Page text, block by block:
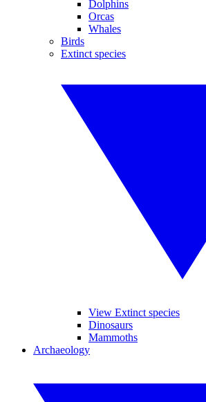
Dolphins
Orcas
Whales
Birds
Extinct species
View Extinct species
Dinosaurs
Mammoths
Archaeology